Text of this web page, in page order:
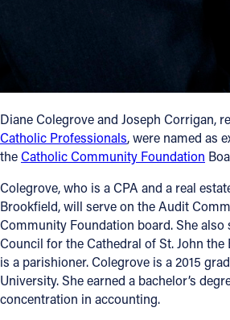
VIMEO
Diane Colegrove and Joseph Corrigan,
Catholic Professionals, were named as
theCatholic Community Foundation
Colegrove, who is a CPA and a real
Brookfield, will serve on the Audit
Community Foundation board. She also
Council for the Cathedral of St. John the
is a parishioner. Colegrove is a 2015
University. She earned a bachelor’s
concentration in accounting.